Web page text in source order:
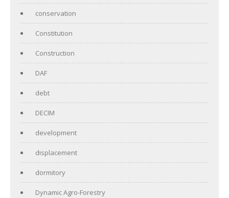
conservation
Constitution
Construction
DAF
debt
DECIM
development
displacement
dormitory
Dynamic Agro-Forestry